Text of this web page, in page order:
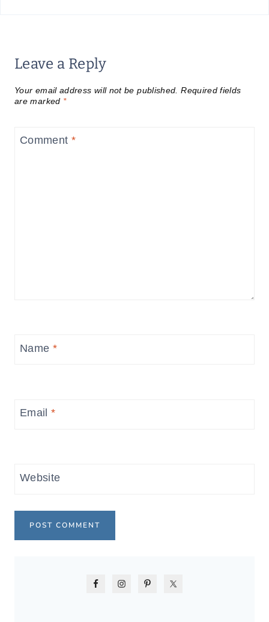
Leave a Reply
Your email address will not be published. Required fields
are marked *
Comment *
Name *
Email*
Website